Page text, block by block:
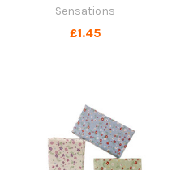
Sensations
£1.45